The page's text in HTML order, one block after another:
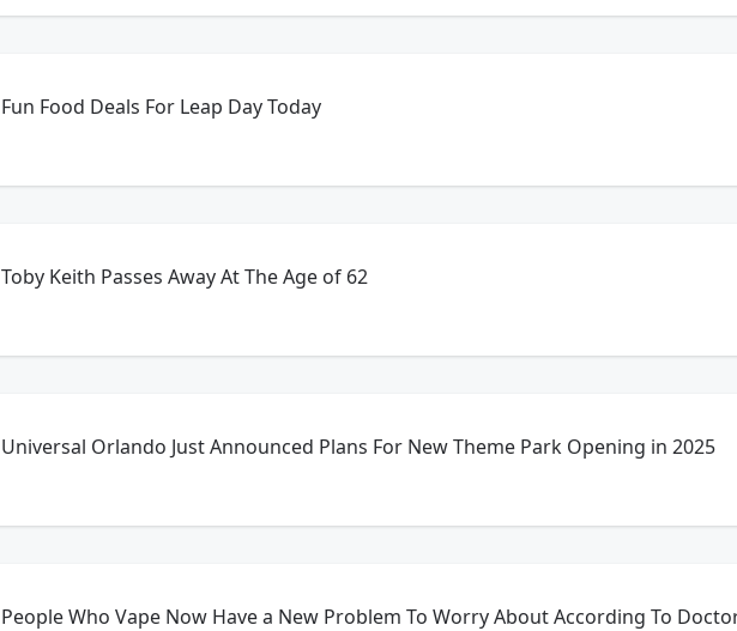
Fun Food Deals For Leap Day Today
Toby Keith Passes Away At The Age of 62
Universal Orlando Just Announced Plans For New Theme Park Opening in 2025
People Who Vape Now Have a New Problem To Worry About According To